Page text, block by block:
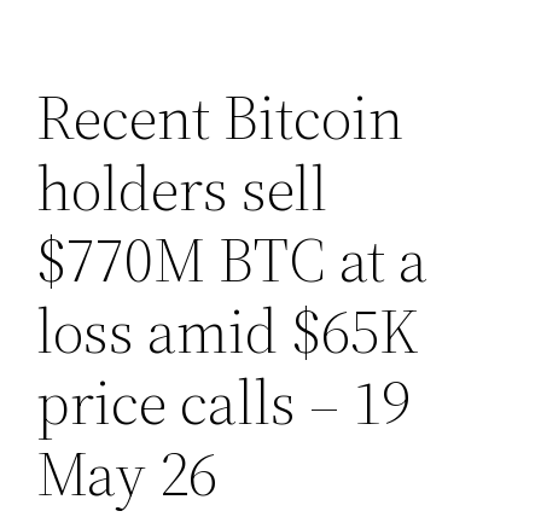
Recent Bitcoin
holders sell
$770M BTC at a
loss amid $65K
price calls – 19
May 26